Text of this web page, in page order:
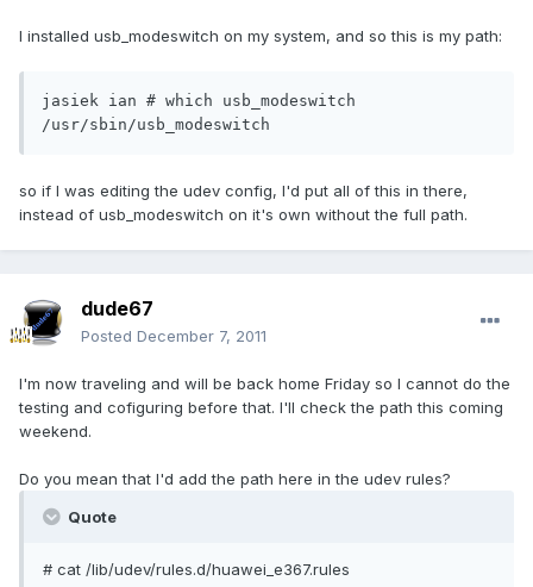
I installed usb_modeswitch on my system, and so this is my path:
jasiek ian # which usb_modeswitch
/usr/sbin/usb_modeswitch
so if I was editing the udev config, I'd put all of this in there,
instead of usb_modeswitch on it's own without the full path.
dude67
Posted December 7, 2011
I'm now traveling and will be back home Friday so I cannot do the
testing and cofiguring before that. I'll check the path this coming
weekend.
Do you mean that I'd add the path here in the udev rules?
Quote
# cat /lib/udev/rules.d/huawei_e367.rules